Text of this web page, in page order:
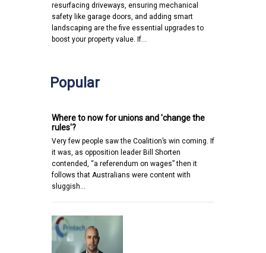
resurfacing driveways, ensuring mechanical
safety like garage doors, and adding smart
landscaping are the five essential upgrades to
boost your property value. If…
Popular
Where to now for unions and 'change the
rules'?
Very few people saw the Coalition’s win coming. If
it was, as opposition leader Bill Shorten
contended, “a referendum on wages” then it
follows that Australians were content with
sluggish…